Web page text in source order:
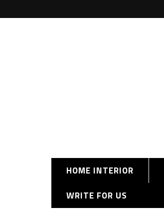
HOME INTERIOR
WRITE FOR US